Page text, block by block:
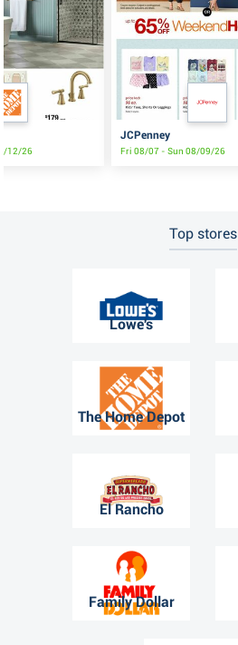
12/26
JCPenney
Fri 08/07 - Sun 08/09/26
Top stores
Lowe's
The Home Depot
El Rancho
Family Dollar